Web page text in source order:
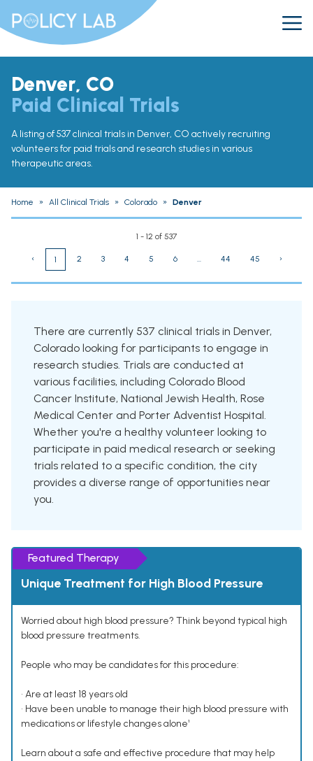
Denver, CO
Paid Clinical Trials
A listing of 537 clinical trials in Denver, CO actively recruiting
volunteers for paid trials and research studies in various
therapeutic areas.
Home » All Clinical Trials » Colorado » Denver
1 - 12 of 537
‹ 1 2 3 4 5 6 ... 44 45 ›
There are currently 537 clinical trials in Denver,
Colorado looking for participants to engage in
research studies. Trials are conducted at
various facilities, including Colorado Blood
Cancer Institute, National Jewish Health, Rose
Medical Center and Porter Adventist Hospital.
Whether you're a healthy volunteer looking to
participate in paid medical research or seeking
trials related to a specific condition, the city
provides a diverse range of opportunities near
you.
Featured Therapy
Unique Treatment for High Blood Pressure
Worried about high blood pressure? Think beyond typical high
blood pressure treatments.
People who may be candidates for this procedure:
• Are at least 18 years old
• Have been unable to manage their high blood pressure with
medications or lifestyle changes alone¹
Learn about a safe and effective procedure that may help